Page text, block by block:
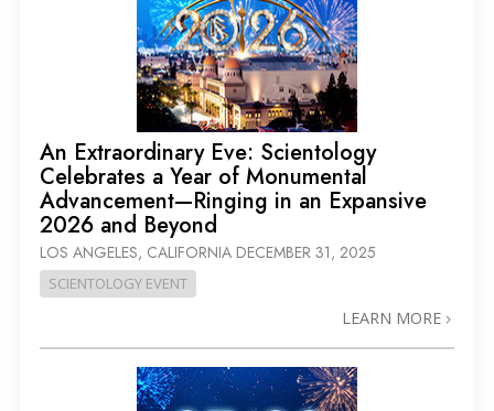
An Extraordinary Eve: Scientology
Celebrates a Year of Monumental
Advancement—Ringing in an Expansive
2026 and Beyond
LOS ANGELES, CALIFORNIA DECEMBER 31, 2025
SCIENTOLOGY EVENT
LEARN MORE